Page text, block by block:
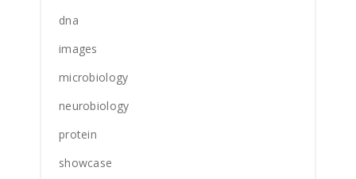
dna
images
microbiology
neurobiology
protein
showcase